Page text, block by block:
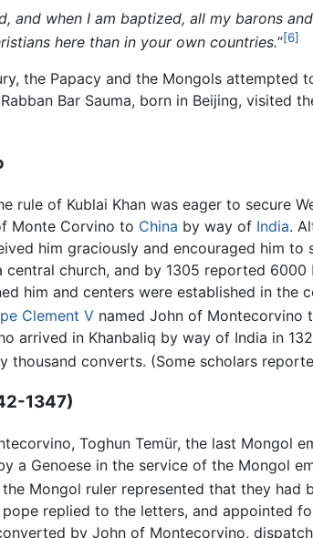
and when I am baptized, all my barons
here than in your own countries.”[6]
the Papacy and the Mongols attempted
Bar Sauma, born in Beijing,
rule of Kublai Khan was eager to secure
Monte Corvino to China by way of India.
him graciously and encouraged him to
central church, and by 1305 reported 6000
him and centers were established in
Clement V named John of Montecorvino
arrived in Khanbaliq by way of India in
thousand converts. (Some scholars
1347)
Toghun Temür, the last Mongol
a Genoese in the service of the Mongol
Mongol ruler represented that they had
replied to the letters, and appointed
by John of Montecorvino,